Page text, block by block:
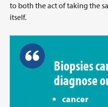
to both the act of taking the
itself.
Biopsies
diagnose
cancer